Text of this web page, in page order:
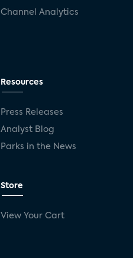
Channel Analytics
Resources
Press Releases
Analyst Blog
Parks in the News
Store
View Your Cart